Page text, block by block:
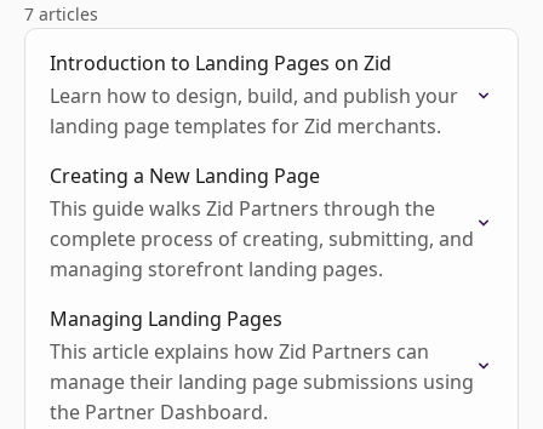
7 articles
Introduction to Landing Pages on Zid
Learn how to design, build, and publish your
landing page templates for Zid merchants.
Creating a New Landing Page
This guide walks Zid Partners through the
complete process of creating, submitting, and
managing storefront landing pages.
Managing Landing Pages
This article explains how Zid Partners can
manage their landing page submissions using
the Partner Dashboard.